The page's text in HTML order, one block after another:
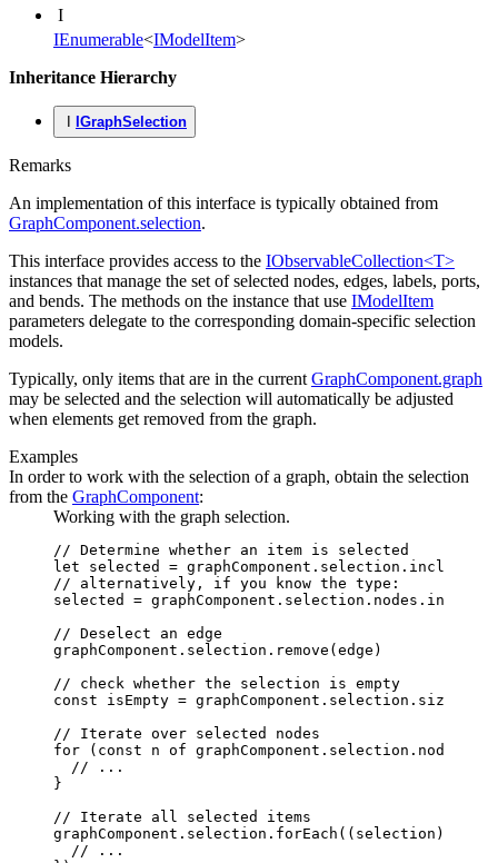
I
IEnumerable<IModelItem>
Inheritance Hierarchy
IGraphSelection
Remarks
An implementation of this interface is typically obtained from
GraphComponent.selection.
This interface provides access to the IObservableCollection<T>
instances that manage the set of selected nodes, edges, labels, ports,
and bends. The methods on the instance that use IModelItem
parameters delegate to the corresponding domain-specific selection
models.
Typically, only items that are in the current GraphComponent.graph
may be selected and the selection will automatically be adjusted
when elements get removed from the graph.
Examples
In order to work with the selection of a graph, obtain the selection
from the GraphComponent:
Working with the graph selection.
// Determine whether an item is selected
let selected = graphComponent . selection .includes
// alternatively, if you know the type:
selected = graphComponent . selection . nodes .includes
// Deselect an edge
graphComponent . selection .remove (edge)
// check whether the selection is empty
const isEmpty = graphComponent . selection .size
// Iterate over selected nodes
for ( const n of graphComponent . selection .nodes) {
  // ...
}
// Iterate all selected items
graphComponent . selection .forEach ((selection)
  // ...